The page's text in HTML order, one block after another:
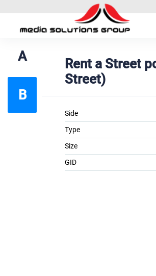
A
B
Rent a Street
Street)
Side
Type
Size
GID